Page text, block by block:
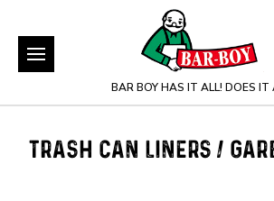
BAR BOY HAS IT ALL! DOES IT
TRASH CAN LINERS /